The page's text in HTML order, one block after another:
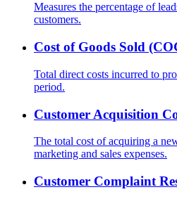
Measures the percentage of
customers.
Cost of Goods Sold
Total direct costs incurred to
period.
Customer Acquisition
The total cost of acquiring a
marketing and sales expenses.
Customer Complaint